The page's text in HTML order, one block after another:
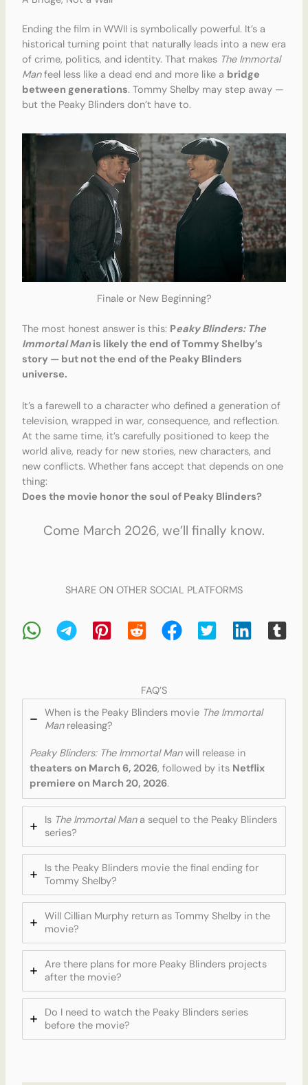
Ending the film in WWII is symbolically powerful. It’s a
historical turning point that naturally leads into a new era
of crime, politics, and identity. That makes The Immortal
Manfeel less like a dead end and more like a bridge
between generations. Tommy Shelby may step away —
but the Peaky Blinders don’t have to.
Finale or New Beginning?
The most honest answer is this: Peaky Blinders: The
Immortal Manis likely the end of Tommy Shelby’s
story — but not the end of the Peaky Blinders
universe.
It’s a farewell to a character who defined a generation of
television, wrapped in war, consequence, and reflection.
At the same time, it’s carefully positioned to keep the
world alive, ready for new stories, new characters, and
new conflicts. Whether fans accept that depends on one
thing:
Does the movie honor the soul of Peaky Blinders?
Come March 2026, we’ll finally know.
SHARE ON OTHER SOCIAL PLATFORMS
FAQ’S
When is the Peaky Blinders movie The Immortal
Manreleasing?
Peaky Blinders: The Immortal Manwill release in
theaters on March 6, 2026, followed by its Netflix
premiere on March 20, 2026.
Is The Immortal Mana sequel to the Peaky Blinders
series?
Is the Peaky Blinders movie the final ending for
Tommy Shelby?
Will Cillian Murphy return as Tommy Shelby in the
movie?
Are there plans for more Peaky Blinders projects
after the movie?
Do I need to watch the Peaky Blinders series
before the movie?